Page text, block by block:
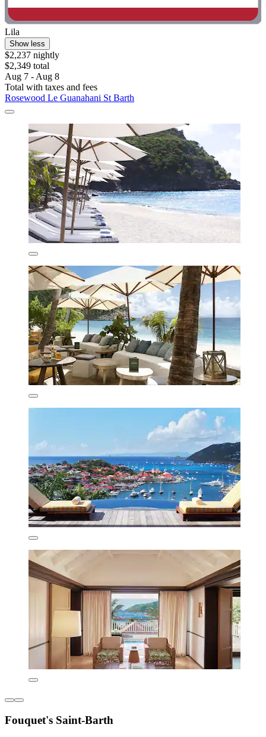
Lila
Show less
$2,237 nightly
$2,349 total
Aug 7 - Aug 8
Total with taxes and fees
Rosewood Le Guanahani St Barth
Fouquet's Saint-Barth